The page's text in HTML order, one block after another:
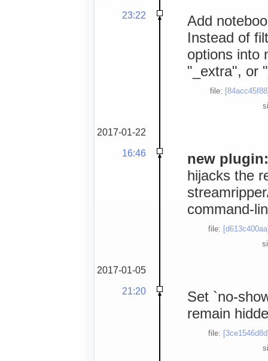
23:22
Add
Instead of
options into
"_extra", or
file:
2017-01-22
16:46
new
hijacks the
command-
file:
2017-01-05
21:20
Set `no-
remain
file: